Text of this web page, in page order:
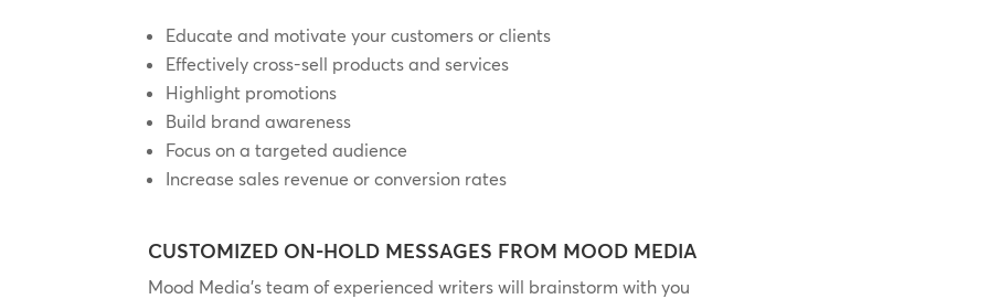
Educate and motivate your customers or clients
Effectively cross-sell products and services
Highlight promotions
Build brand awareness
Focus on a targeted audience
Increase sales revenue or conversion rates
CUSTOMIZED ON-HOLD MESSAGES FROM MOOD MEDIA
Mood Media’s team of experienced writers will brainstorm with you